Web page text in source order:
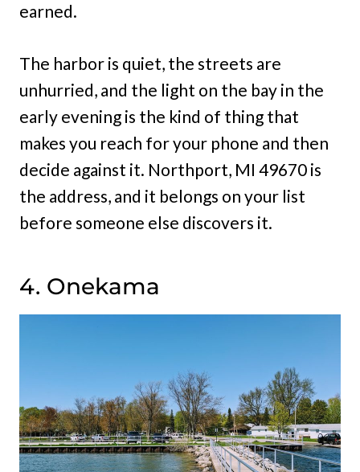
earned.
The harbor is quiet, the streets are
unhurried, and the light on the bay in the
early evening is the kind of thing that
makes you reach for your phone and then
decide against it. Northport, MI 49670 is
the address, and it belongs on your list
before someone else discovers it.
4. Onekama